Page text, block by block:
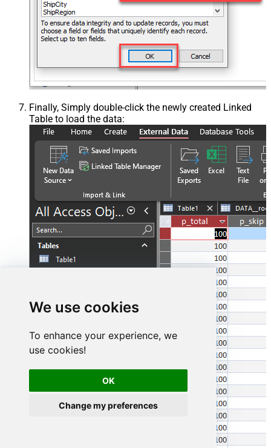
We use cookies
To enhance your experience, we
use cookies!
OK
Change my preferences
Finally, Simply double-click the newly created Linked
Table to load the data: